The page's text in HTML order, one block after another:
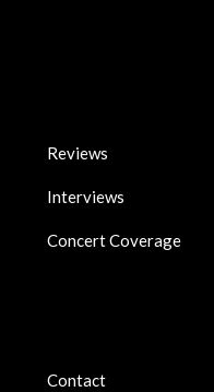
Reviews
Interviews
Concert Coverage
Contact